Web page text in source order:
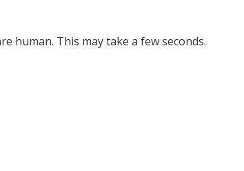
human. This may take a few seconds.